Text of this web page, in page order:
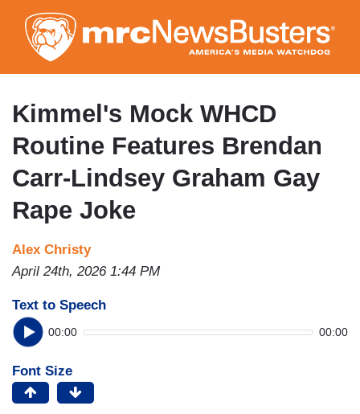
to
main
content
Kimmel's Mock WHCD
Routine Features Brendan
Carr-Lindsey Graham Gay
Rape Joke
Alex Christy
April 24th, 2026 1:44 PM
Text to Speech
00:00 00:00
Font Size